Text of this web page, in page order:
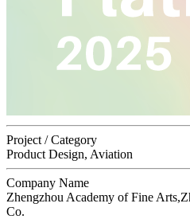
Project / Category
Product Design, Aviation
Company Name
Zhengzhou Academy of Fine
Co.